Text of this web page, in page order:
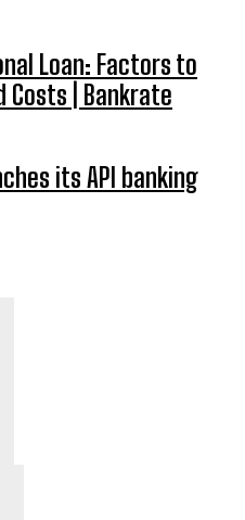
Loan: Factors to
Costs | Bankrate
its API banking